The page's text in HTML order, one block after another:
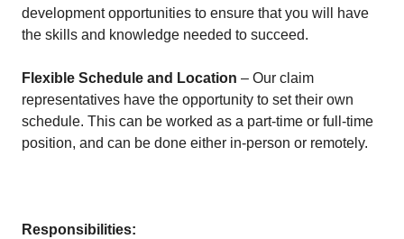
development opportunities to ensure that you will have
the skills and knowledge needed to succeed.
Flexible Schedule and Location – Our claim
representatives have the opportunity to set their own
schedule. This can be worked as a part-time or full-time
position, and can be done either in-person or remotely.
Responsibilities: